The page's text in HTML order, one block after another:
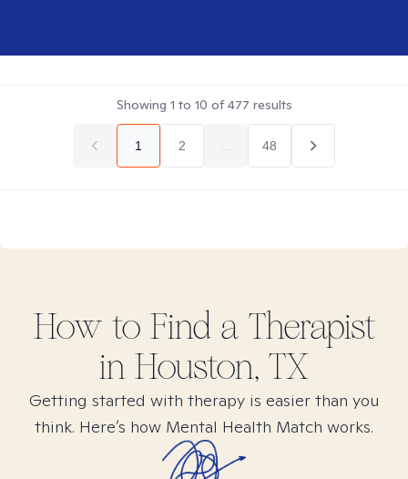
Showing 1 to 10 of477 results
1 2 48
How to Find a Therapist
in Houston, TX
Getting started with therapy is easier than you
think. Here’s how Mental Health Match works.